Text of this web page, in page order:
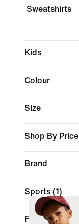
Sweatshirts
Kids
Colour
Size
Shop By Price
Brand
Sports (1)
Fit